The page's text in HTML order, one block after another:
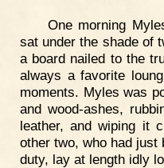
One morning
sat under the shade of
a board nailed to the
always a favorite
moments. Myles was
and wood-ashes,
leather, and wiping it
other two, who had just
duty, lay at length idly